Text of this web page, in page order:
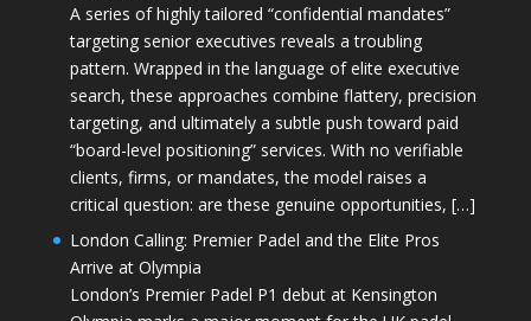
A series of highly tailored “confidential mandates”
targeting senior executives reveals a troubling
pattern. Wrapped in the language of elite executive
search, these approaches combine flattery, precision
targeting, and ultimately a subtle push toward paid
“board-level positioning” services. With no verifiable
clients, firms, or mandates, the model raises a
critical question: are these genuine opportunities, […]
London Calling: Premier Padel and the Elite Pros
Arrive at Olympia
London’s Premier Padel P1 debut at Kensington